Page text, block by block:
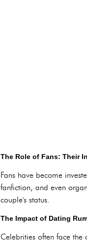
The Role of Fans: Their
Fans have become
fanfiction, and even
couple's status.
The Impact of Dating
Celebrities often face